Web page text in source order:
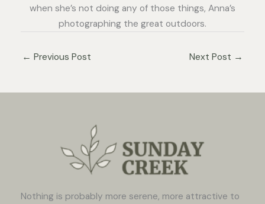
when she’s not doing any of those things, Anna’s
photographing the great outdoors.
← Previous Post Next Post →
Nothing is probably more serene, more attractive to